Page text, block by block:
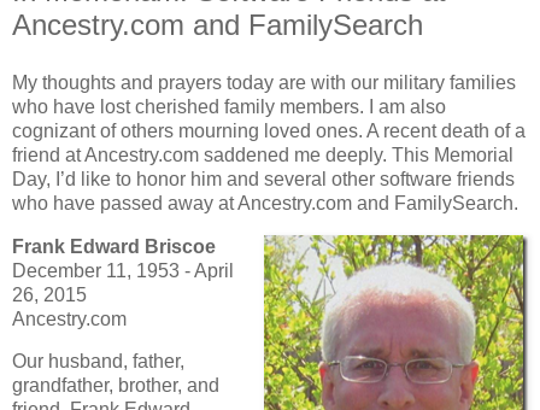
Ancestry.com and FamilySearch
My thoughts and prayers today are with our military families
who have lost cherished family members. I am also
cognizant of others mourning loved ones. A recent death of a
friend at Ancestry.com saddened me deeply. This Memorial
Day, I’d like to honor him and several other software friends
who have passed away at Ancestry.com and FamilySearch.
Frank Edward Briscoe
December 11, 1953 - April
26, 2015
Ancestry.com
Our husband, father,
grandfather, brother, and